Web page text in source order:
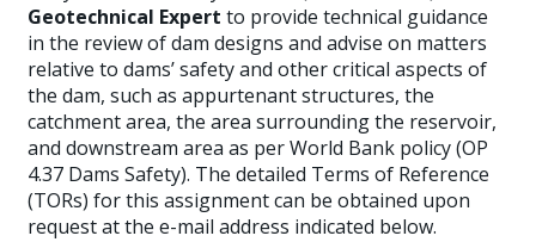
Geotechnical Expert to provide technical guidance
in the review of dam designs and advise on matters
relative to dams’ safety and other critical aspects of
the dam, such as appurtenant structures, the
catchment area, the area surrounding the reservoir,
and downstream area as per World Bank policy (OP
4.37 Dams Safety). The detailed Terms of Reference
(TORs) for this assignment can be obtained upon
request at the e-mail address indicated below.